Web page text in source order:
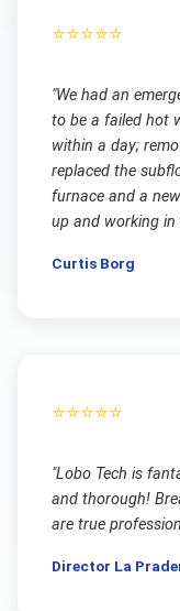
⭐⭐⭐⭐⭐
"We had an
to be a failed hot
within a day;
replaced the
furnace and a
up and working in
Curtis Borg
⭐⭐⭐⭐⭐
"Lobo Tech is
and thorough!
are true
Director La